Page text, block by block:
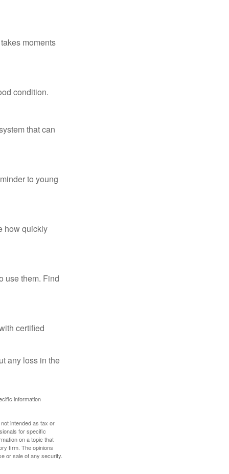
moments
condition.
that can
to young
how quickly
use them. Find
certified
any loss in the
information
intended as tax or
for specific
on a topic that
firm. The opinions
or sale of any security.